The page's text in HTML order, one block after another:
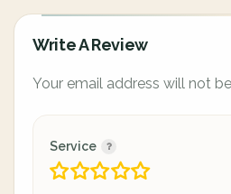
Write A Review
Your email address will not
Service